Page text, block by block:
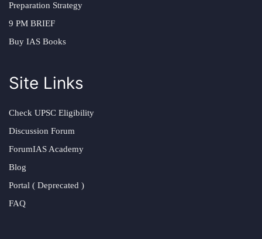
Preparation Strategy
9 PM BRIEF
Buy IAS Books
Site Links
Check UPSC Eligibility
Discussion Forum
ForumIAS Academy
Blog
Portal ( Deprecated )
FAQ